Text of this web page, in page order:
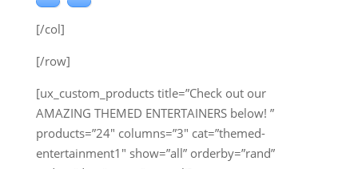
[/col]
[/row]
[ux_custom_products title=”Check out our
AMAZING THEMED ENTERTAINERS below! ”
products=”24″ columns=”3″ cat=”themed-
entertainment1″ show=”all” orderby=”rand”